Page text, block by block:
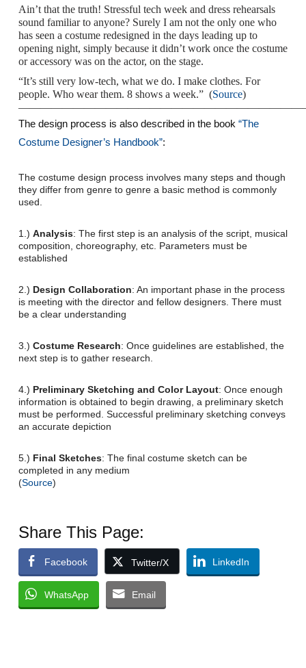
Ain’t that the truth! Stressful tech week and dress rehearsals
sound familiar to anyone? Surely I am not the only one who
has seen a costume redesigned in the days leading up to
opening night, simply because it didn’t work once the costume
or accessory was on the actor, on the stage.
“It’s still very low-tech, what we do. I make clothes. For
people. Who wear them. 8 shows a week.” (Source)
The design process is also described in the book “The
Costume Designer’s Handbook”:
The costume design process involves many steps and though
they differ from genre to genre a basic method is commonly
used.
1.) Analysis: The first step is an analysis of the script, musical
composition, choreography, etc. Parameters must be
established
2.) Design Collaboration: An important phase in the process
is meeting with the director and fellow designers. There must
be a clear understanding
3.) Costume Research: Once guidelines are established, the
next step is to gather research.
4.) Preliminary Sketching and Color Layout: Once enough
information is obtained to begin drawing, a preliminary sketch
must be performed. Successful preliminary sketching conveys
an accurate depiction
5.) Final Sketches: The final costume sketch can be
completed in any medium
(Source)
Share This Page:
Facebook Twitter/X LinkedIn
WhatsApp Email